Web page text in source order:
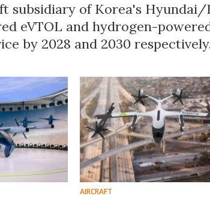
subsidiary of Korea's Hyundai/
eVTOL and hydrogen-
by 2028 and 2030
AIRCRAFT